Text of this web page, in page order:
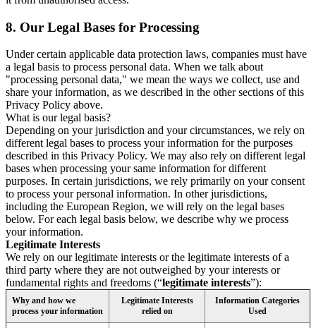
8. Our Legal Bases for Processing
Under certain applicable data protection laws, companies must have
a legal basis to process personal data. When we talk about
"processing personal data," we mean the ways we collect, use and
share your information, as we described in the other sections of this
Privacy Policy above.
What is our legal basis?
Depending on your jurisdiction and your circumstances, we rely on
different legal bases to process your information for the purposes
described in this Privacy Policy. We may also rely on different legal
bases when processing your same information for different
purposes. In certain jurisdictions, we rely primarily on your consent
to process your personal information. In other jurisdictions,
including the European Region, we will rely on the legal bases
below. For each legal basis below, we describe why we process
your information.
Legitimate Interests
We rely on our legitimate interests or the legitimate interests of a
third party where they are not outweighed by your interests or
fundamental rights and freedoms (“legitimate interests”):
Why and how we
process your information
Legitimate Interests
relied on
Information Categories
Used